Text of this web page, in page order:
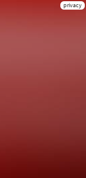
privacy